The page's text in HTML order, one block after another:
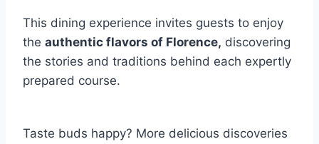
This dining experience invites guests to enjoy
the authentic flavors of Florence, discovering
the stories and traditions behind each expertly
prepared course.
Taste buds happy? More delicious discoveries